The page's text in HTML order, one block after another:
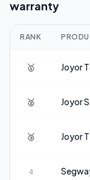
warranty
RANK
🥇 Joyor
🥈 Joyor
🥉 Joyor
4